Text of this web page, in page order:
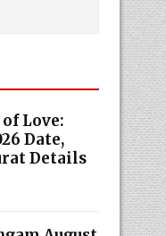
Love:
Date,
Details